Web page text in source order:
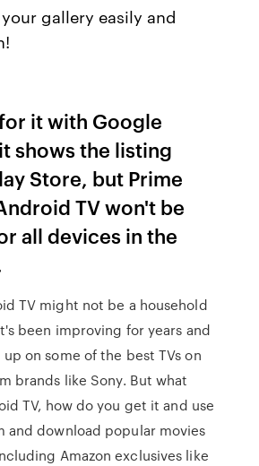
gallery easily and
it with Google
shows the listing
Store, but Prime
TV won't be
all devices in the
TV might not be a household
been improving for years and
on some of the best TVs on
brands like Sony. But what
TV, how do you get it and use
and download popular movies
Amazon exclusives like